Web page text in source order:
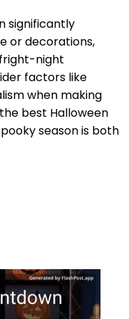
significantly
or decorations,
night
factors like
when making
best Halloween
season is both